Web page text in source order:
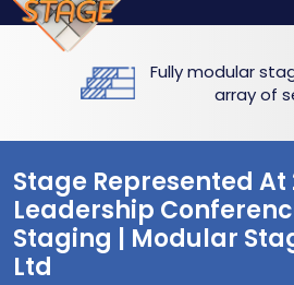
Fully modular
array of
Stage Represented At
Leadership
Staging | Modular
Ltd
Bespoke Staging
Winners Podiums
Staging For Higher Education
Hotels & Conferences
Drama Studios
Places of Worship
Village Hall & Community
Pubs & Clubs
Blog